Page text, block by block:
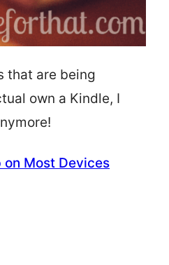
that are being
own a Kindle, I
on Most Devices